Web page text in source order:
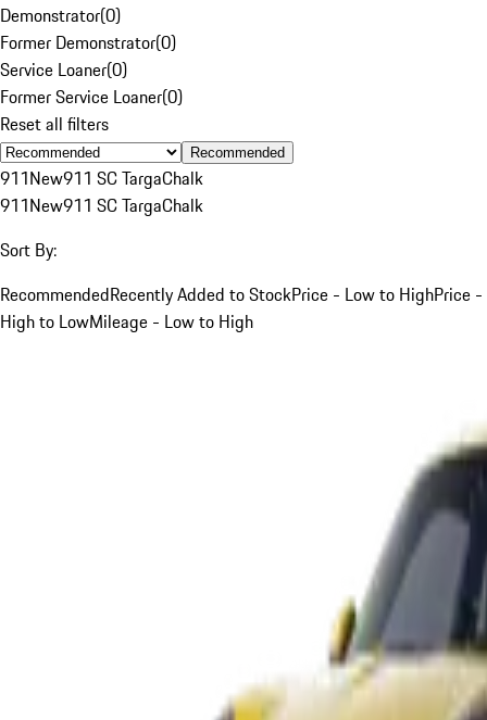
Demonstrator(0)
Former Demonstrator(0)
Service Loaner(0)
Former Service Loaner(0)
Reset all filters
Recommended
911New911 SC TargaChalk
911New911 SC TargaChalk
Sort By:
RecommendedRecently Added to StockPrice - Low to HighPrice -
High to LowMileage - Low to High